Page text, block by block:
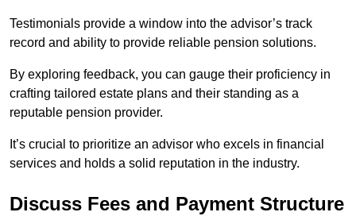
Testimonials provide a window into the advisor’s track
record and ability to provide reliable pension solutions.
By exploring feedback, you can gauge their proficiency in
crafting tailored estate plans and their standing as a
reputable pension provider.
It’s crucial to prioritize an advisor who excels in financial
services and holds a solid reputation in the industry.
Discuss Fees and Payment Structure